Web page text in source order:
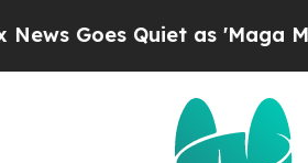
Quiet as 'Maga Media